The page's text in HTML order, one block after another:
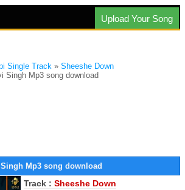
Upload Your Song
Single Track » Sheeshe Down
Singh Mp3 song download
Mp3 song download
Track : Sheeshe Down